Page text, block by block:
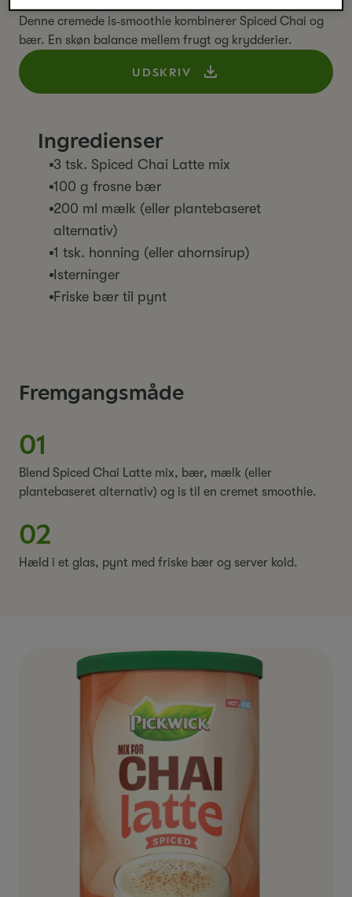
Denne cremede is‑smoothie kombinerer Spiced Chai og
bær. En skøn balance mellem frugt og krydderier.
UDSKRIV
Ingredienser
3 tsk. Spiced Chai Latte mix
100 g frosne bær
200 ml mælk (eller plantebaseret
alternativ)
1 tsk. honning (eller ahornsirup)
Isterninger
Friske bær til pynt
Fremgangsmåde
01
Blend Spiced Chai Latte mix, bær, mælk (eller
plantebaseret alternativ) og is til en cremet smoothie.
02
Hæld i et glas, pynt med friske bær og server kold.